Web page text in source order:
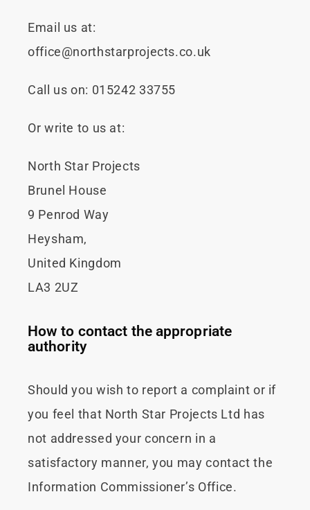
Email us at:
office@northstarprojects.co.uk
Call us on: 015242 33755
Or write to us at:
North Star Projects
Brunel House
9 Penrod Way
Heysham,
United Kingdom
LA3 2UZ
How to contact the appropriate
authority
Should you wish to report a complaint or if
you feel that North Star Projects Ltd has
not addressed your concern in a
satisfactory manner, you may contact the
Information Commissioner’s Office.